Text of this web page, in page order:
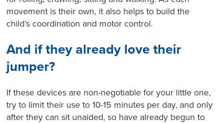
movement is their own, it also helps to build the
child’s coordination and motor control.
And if they already love their
jumper?
If these devices are non-negotiable for your little one,
try to limit their use to 10-15 minutes per day, and only
after they can sit unaided, so have already begun to